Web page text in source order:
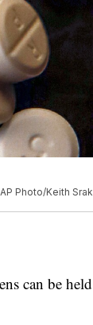
Photo/Keith
can be